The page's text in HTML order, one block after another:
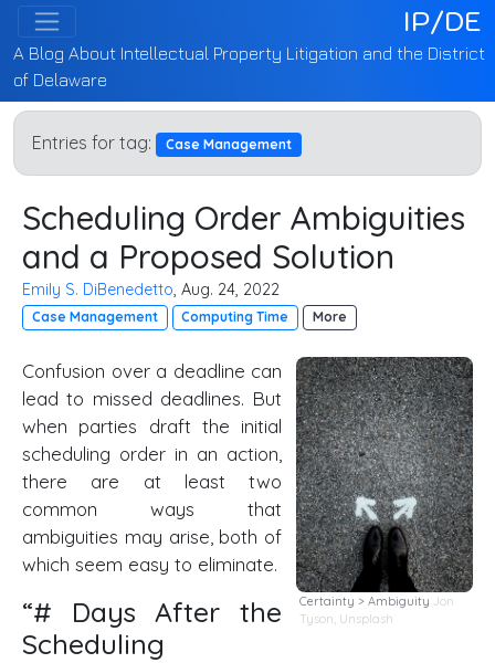
IP/DE
A Blog About Intellectual Property Litigation and the District
of Delaware
Entries for tag: Case Management
Scheduling Order Ambiguities
and a Proposed Solution
Emily S. DiBenedetto, Aug. 24, 2022
Case Management Computing Time More
Certainty > Ambiguity Jon
Tyson, Unsplash
Confusion over a deadline can
lead to missed deadlines. But
when parties draft the initial
scheduling order in an action,
there are at least two
common ways that
ambiguities may arise, both of
which seem easy to eliminate.
“# Days After the
Scheduling